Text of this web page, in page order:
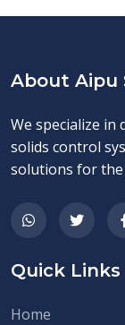
About Aipu
We specialize in
solids control
solutions for the
Quick Links
Home